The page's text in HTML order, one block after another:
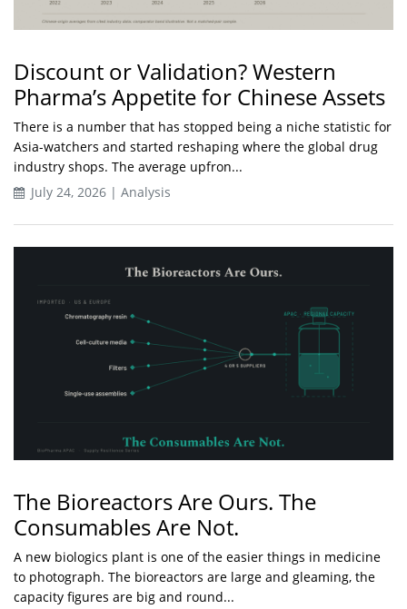
Discount or Validation? Western
Pharma’s Appetite for Chinese Assets
There is a number that has stopped being a niche statistic for
Asia-watchers and started reshaping where the global drug
industry shops. The average upfron...
July 24, 2026 | Analysis
The Bioreactors Are Ours. The
Consumables Are Not.
A new biologics plant is one of the easier things in medicine
to photograph. The bioreactors are large and gleaming, the
capacity figures are big and round...